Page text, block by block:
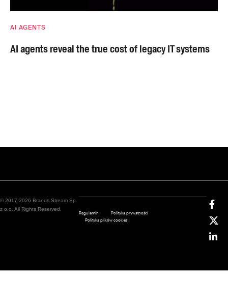
AI AGENTS
AI agents reveal the true cost of legacy IT systems
© 2017-2026 Brands Stream Sp.
z o.o. All Rights Reserved.
Regulamin
Polityka prywatności
Polityka plików cookies